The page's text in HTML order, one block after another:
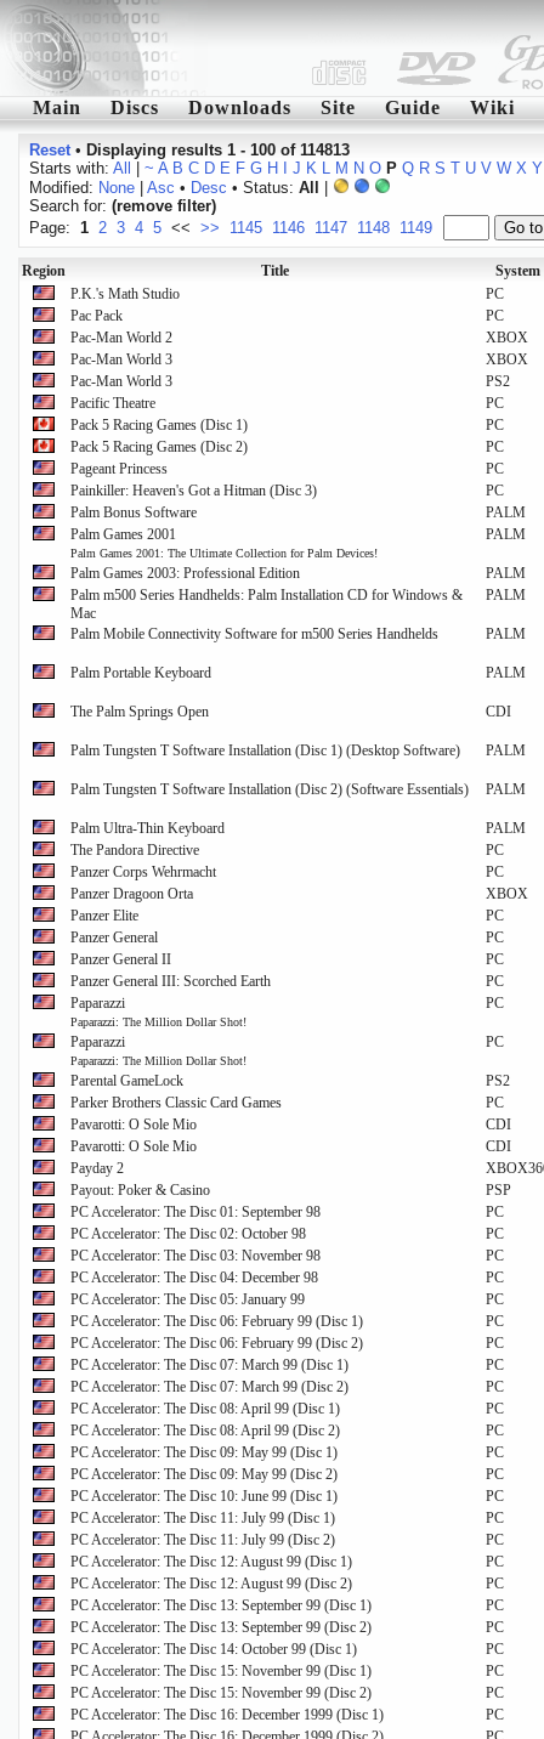
Main Discs Downloads Site Guide Wiki
Reset• Displaying results 1 - 100 of 114813
Starts with: All ~ A B C D E F G H J K L M N O P Q R S T U V W X Y
Modified: None| Asc • Desc • Status: All
Search for: (remove filter)
Page: 1 2 3 4 5 << >> 1145 1146 1147 1148 1149
Region Title
System
P.K.'s Math Studio
PC
Pac Pack
PC
Pac-Man World 2
XBOX
Pac-Man World 3
XBOX
Pac-Man World 3
PS2
Pacific Theatre
PC
Pack 5 Racing Games (Disc 1)
PC
Pack 5 Racing Games (Disc 2)
PC
Pageant Princess
PC
Painkiller: Heaven's Got a Hitman (Disc 3)
PC
Palm Bonus Software
PALM
Palm Games 2001
Palm Games 2001: The Ultimate Collection for Palm Devices!
PALM
Palm Games 2003: Professional Edition
PALM
Palm m500 Series Handhelds: Palm Installation CD for Windows &
Mac
PALM
Palm Mobile Connectivity Software for m500 Series Handhelds PALM
Palm Portable Keyboard PALM
The Palm Springs Open CDI
Palm Tungsten T Software Installation (Disc 1) (Desktop Software) PALM
Palm Tungsten T Software Installation (Disc 2) (Software Essentials) PALM
Palm Ultra-Thin Keyboard
PALM
The Pandora Directive
PC
Panzer Corps Wehrmacht
PC
Panzer Dragoon Orta
XBOX
Panzer Elite
PC
Panzer General
PC
Panzer General II
PC
Panzer General III: Scorched Earth
PC
Paparazzi
Paparazzi: The Million Dollar Shot!
PC
Paparazzi
Paparazzi: The Million Dollar Shot!
PC
Parental GameLock
PS2
Parker Brothers Classic Card Games
PC
Pavarotti: O Sole Mio
CDI
Pavarotti: O Sole Mio
CDI
Payday 2
Payout: Poker & Casino
PSP
PC Accelerator: The Disc 01: September 98
PC
PC Accelerator: The Disc 02: October 98
PC
PC Accelerator: The Disc 03: November 98
PC
PC Accelerator: The Disc 04: December 98
PC
PC Accelerator: The Disc 05: January 99
PC
PC Accelerator: The Disc 06: February 99 (Disc 1)
PC
PC Accelerator: The Disc 06: February 99 (Disc 2)
PC
PC Accelerator: The Disc 07: March 99 (Disc 1)
PC
PC Accelerator: The Disc 07: March 99 (Disc 2)
PC
PC Accelerator: The Disc 08: April 99 (Disc 1)
PC
PC Accelerator: The Disc 08: April 99 (Disc 2)
PC
PC Accelerator: The Disc 09: May 99 (Disc 1)
PC
PC Accelerator: The Disc 09: May 99 (Disc 2)
PC
PC Accelerator: The Disc 10: June 99 (Disc 1)
PC
PC Accelerator: The Disc 11: July 99 (Disc 1)
PC
PC Accelerator: The Disc 11: July 99 (Disc 2)
PC
PC Accelerator: The Disc 12: August 99 (Disc 1)
PC
PC Accelerator: The Disc 12: August 99 (Disc 2)
PC
PC Accelerator: The Disc 13: September 99 (Disc 1)
PC
PC Accelerator: The Disc 13: September 99 (Disc 2)
PC
PC Accelerator: The Disc 14: October 99 (Disc 1)
PC
PC Accelerator: The Disc 15: November 99 (Disc 1)
PC
PC Accelerator: The Disc 15: November 99 (Disc 2)
PC
PC Accelerator: The Disc 16: December 1999 (Disc 1)
PC